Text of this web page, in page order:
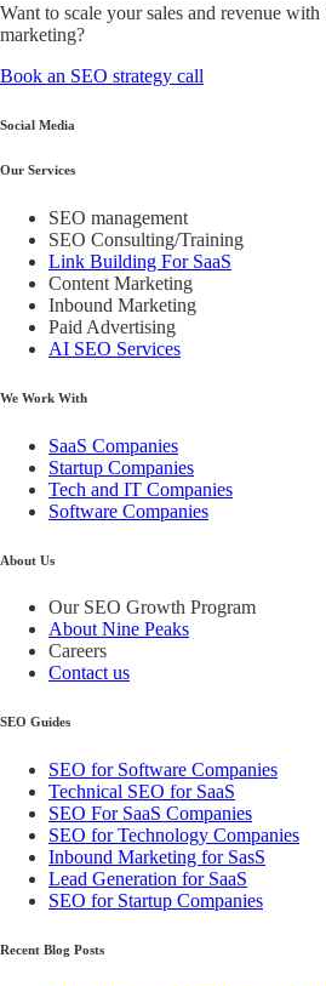
Want to scale your sales and revenue
marketing?
Book an SEO strategy call
Social Media
Our Services
SEO management
SEO Consulting/Training
Link Building For SaaS
Content Marketing
Inbound Marketing
Paid Advertising
AI SEO Services
We Work With
SaaS Companies
Startup Companies
Tech and IT Companies
Software Companies
About Us
Our SEO Growth Program
About Nine Peaks
Careers
Contact us
SEO Guides
SEO for Software Companies
Technical SEO for SaaS
SEO For SaaS Companies
SEO for Technology Companies
Inbound Marketing for SasS
Lead Generation for SaaS
SEO for Startup Companies
Recent Blog Posts